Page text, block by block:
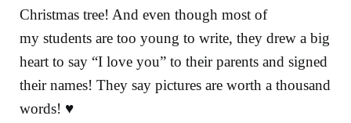
Christmas tree! And even though most of
my students are too young to write, they drew a big
heart to say “I love you” to their parents and signed
their names! They say pictures are worth a thousand
words! ♥